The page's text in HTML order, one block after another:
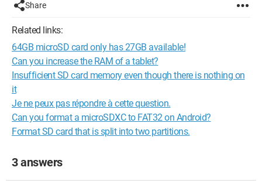
Share
Related links:
64GB microSD card only has 27GB available!
Can you increase the RAM of a tablet?
Insufficient SD card memory even though there is nothing on
it
Je ne peux pas répondre à cette question.
Can you format a microSDXC to FAT32 on Android?
Format SD card that is split into two partitions.
3 answers